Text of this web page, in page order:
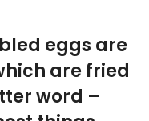
eggs are
are fried
word –